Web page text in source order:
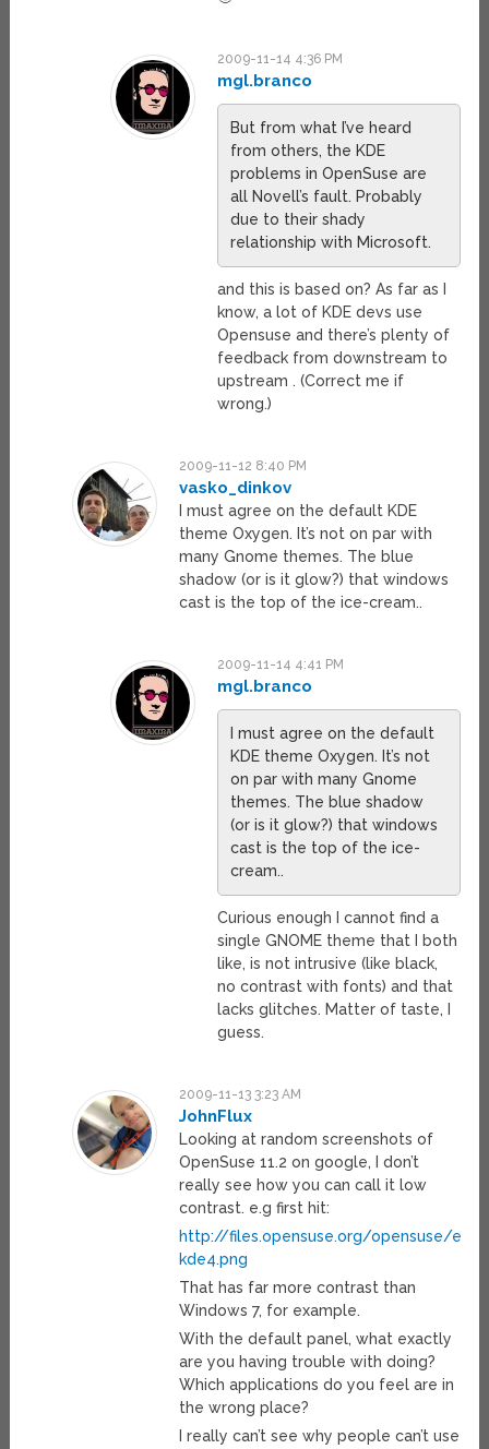
2009-11-14 4:36 PM
mgl.branco
But from what I’ve heard
from others, the KDE
problems in OpenSuse are
all Novell’s fault. Probably
due to their shady
relationship with Microsoft.
and this is based on? As far as I
know, a lot of KDE devs use
Opensuse and there’s plenty of
feedback from downstream to
upstream . (Correct me if
wrong.)
2009-11-12 8:40 PM
vasko_dinkov
I must agree on the default KDE
theme Oxygen. It’s not on par with
many Gnome themes. The blue
shadow (or is it glow?) that windows
cast is the top of the ice-cream..
2009-11-14 4:41 PM
mgl.branco
I must agree on the default
KDE theme Oxygen. It’s not
on par with many Gnome
themes. The blue shadow
(or is it glow?) that windows
cast is the top of the ice-
cream..
Curious enough I cannot find a
single GNOME theme that I both
like, is not intrusive (like black,
no contrast with fonts) and that
lacks glitches. Matter of taste, I
guess.
2009-11-13 3:23 AM
JohnFlux
Looking at random screenshots of
OpenSuse 11.2 on google, I don’t
really see how you can call it low
contrast. e.g first hit:
http://files.opensuse.org/opensuse/en/
kde4.png
That has far more contrast than
Windows 7, for example.
With the default panel, what exactly
are you having trouble with doing?
Which applications do you feel are in
the wrong place?
I really can’t see why people can’t use